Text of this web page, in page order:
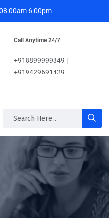
6:00pm
Call Anytime 24/7
+918899999849 |
+919429691429